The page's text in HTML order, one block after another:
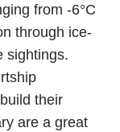
from -6°C
through ice-
sightings.
their
are a great